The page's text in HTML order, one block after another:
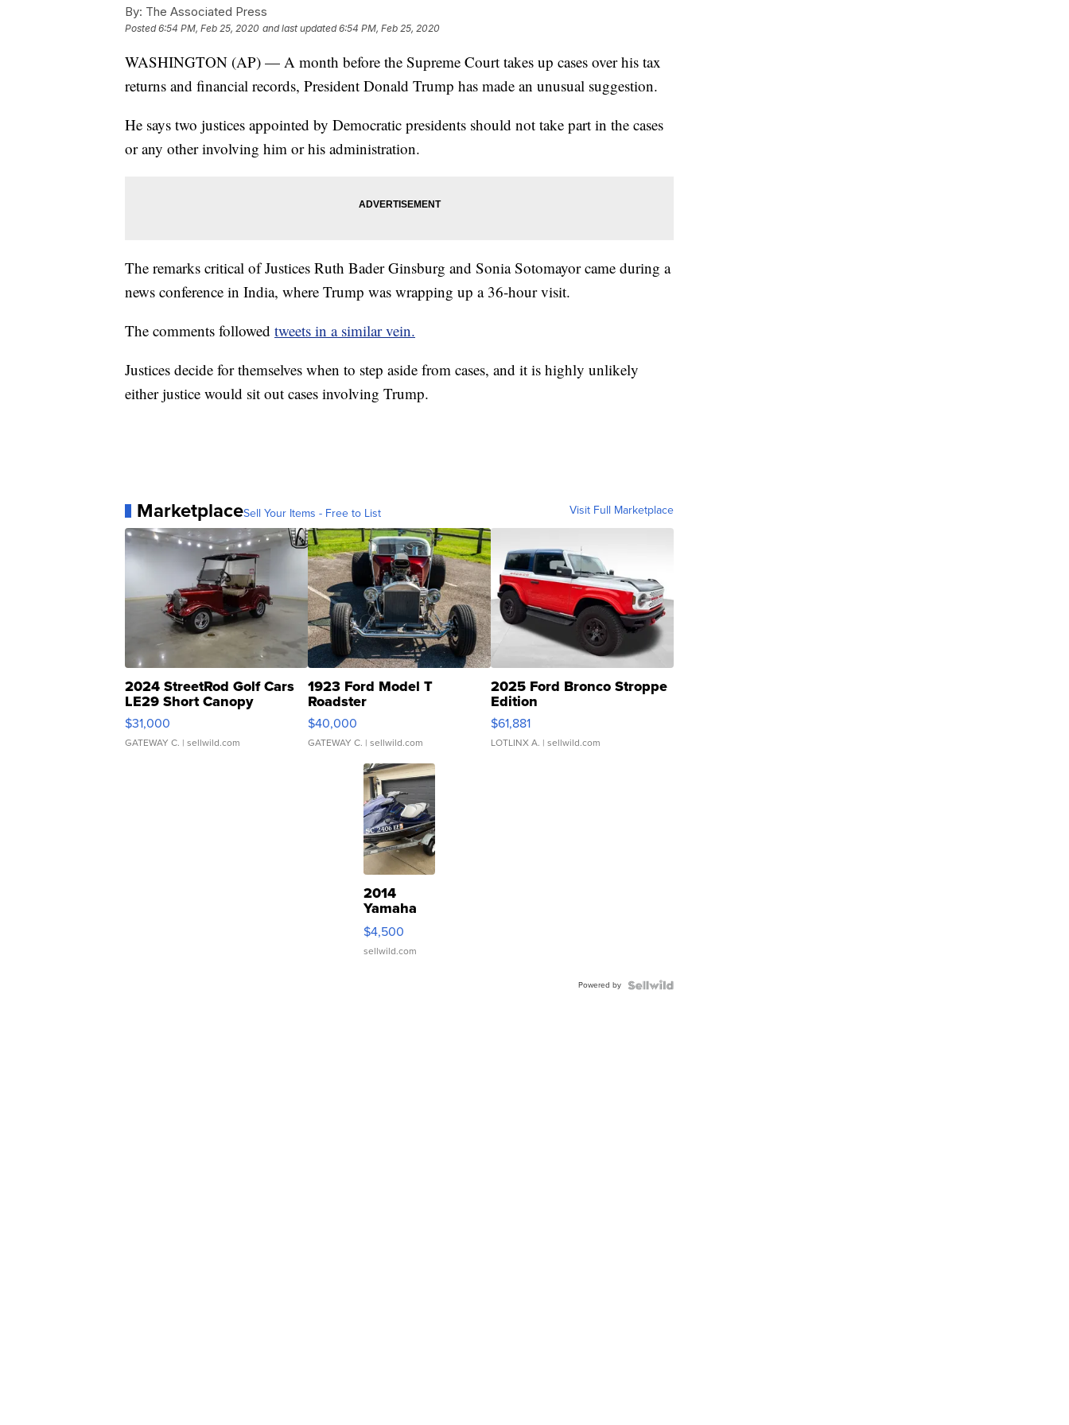
By: The Associated Press
Posted6:54 PM, Feb 25, 2020 and last updated 6:54 PM, Feb 25, 2020
WASHINGTON (AP) — A month before the Supreme Court takes up cases over his tax
returns and financial records, President Donald Trump has made an unusual suggestion.
He says two justices appointed by Democratic presidents should not take part in the cases
or any other involving him or his administration.
The remarks critical of Justices Ruth Bader Ginsburg and Sonia Sotomayor came during a
news conference in India, where Trump was wrapping up a 36-hour visit.
The comments followed tweets in a similar vein.
Justices decide for themselves when to step aside from cases, and it is highly unlikely
either justice would sit out cases involving Trump.
MarketplaceSell Your Items - Free to List Visit Full Marketplace
2024 StreetRod Golf Cars
LE29 Short Canopy
$31,000
GATEWAY C. | sellwild.com
1923 Ford Model T
Roadster
$40,000
GATEWAY C. | sellwild.com
2025 Ford Bronco Stroppe
Edition
$61,881
LOTLINX A. | sellwild.com
2014
Yamaha
VX Deluxe
$4,500
sellwild.com
Powered by